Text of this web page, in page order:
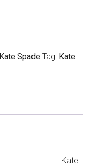
Kate Spade Tag: Kate
Kate